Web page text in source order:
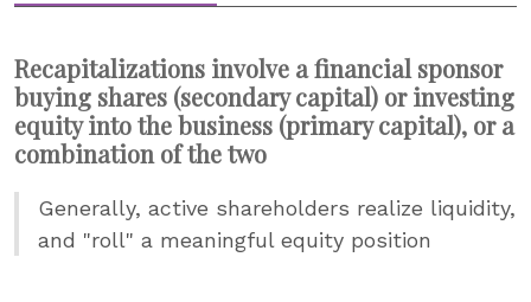
Recapitalizations involve a financial sponsor
buying shares (secondary capital) or investing
equity into the business (primary capital), or a
combination of the two
Generally, active shareholders realize liquidity,
and "roll" a meaningful equity position